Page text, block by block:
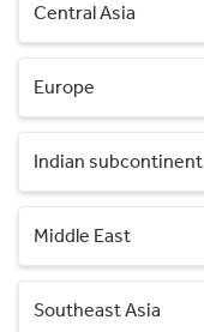
Central Asia
Europe
Indian subcontinent
Middle East
Southeast Asia